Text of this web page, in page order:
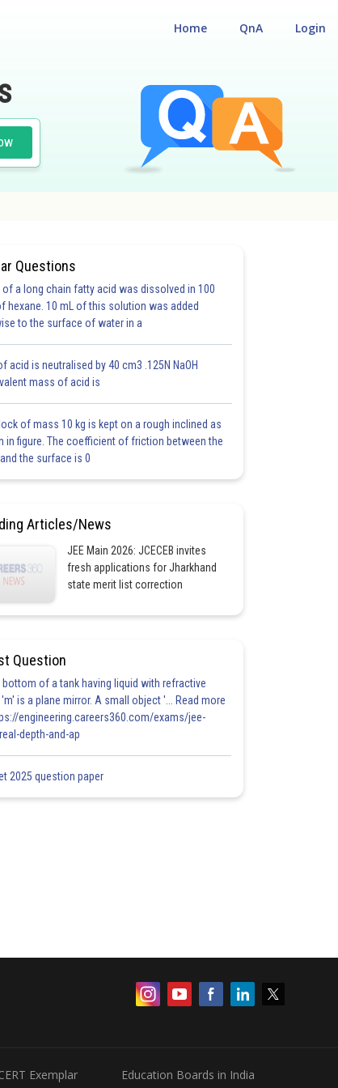
Login
QnA
Home
Questions
of a long chain fatty acid was dissolved in 100
hexane. 10 mL of this solution was added
to the surface of water in a
acid is neutralised by 40 cm3 .125N NaOH
mass of acid is
of mass 10 kg is kept on a rough inclined as
in figure. The coefficient of friction between the
the surface is 0
Articles/News
JEE Main 2026: JCECEB invites
fresh applications for Jharkhand
state merit list correction
Question
bottom of a tank having liquid with refractive
is a plane mirror. A small object '... Read more
engineering.careers360.com/exams/jee-
depth-and-ap
2025 question paper
Exemplar Education Boards in India